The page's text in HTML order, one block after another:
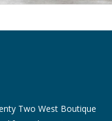
Two West Boutique